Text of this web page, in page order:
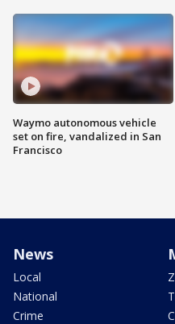
Waymo autonomous vehicle
set on fire, vandalized in San
Francisco
News
Local
National
Crime